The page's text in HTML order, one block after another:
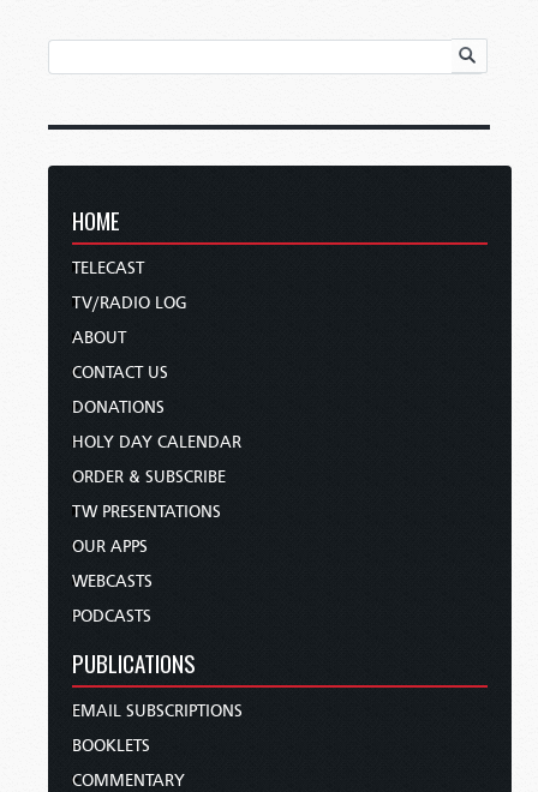
HOME
TELECAST
TV/RADIO LOG
ABOUT
CONTACT US
DONATIONS
HOLY DAY CALENDAR
ORDER & SUBSCRIBE
TW PRESENTATIONS
OUR APPS
WEBCASTS
PODCASTS
PUBLICATIONS
EMAIL SUBSCRIPTIONS
BOOKLETS
COMMENTARY